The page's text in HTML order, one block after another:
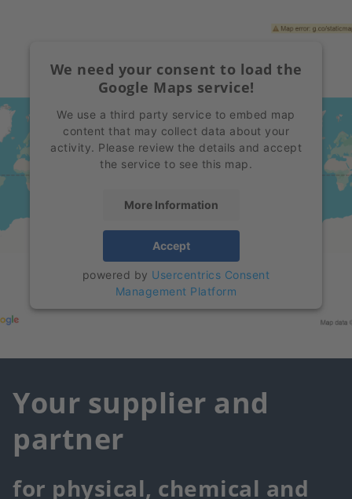
We need your consent to load the
Google Maps service!
We use a third party service to embed map
content that may collect data about your
activity. Please review the details and accept
the service to see this map.
More Information
Accept
powered by Usercentrics Consent
Management Platform
Your supplier and
partner
for physical, chemical and